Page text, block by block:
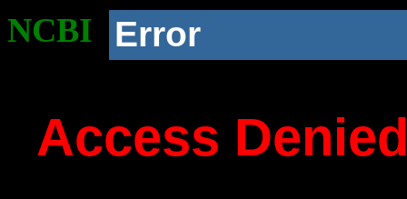
NCBI Error
Access